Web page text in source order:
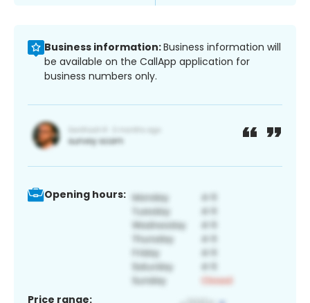
Business information:Business information will
be available on the CallApp application for
business numbers only.
Opening hours:
Price range: